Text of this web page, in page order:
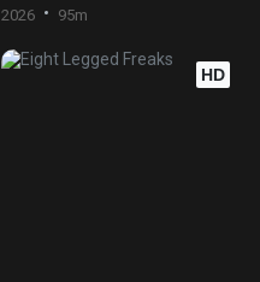
2026 95m
HD